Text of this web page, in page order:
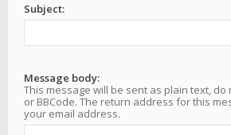
Subject:
Message body:
This message will be sent as plain text, do
or BBCode. The return address for this
your email address.